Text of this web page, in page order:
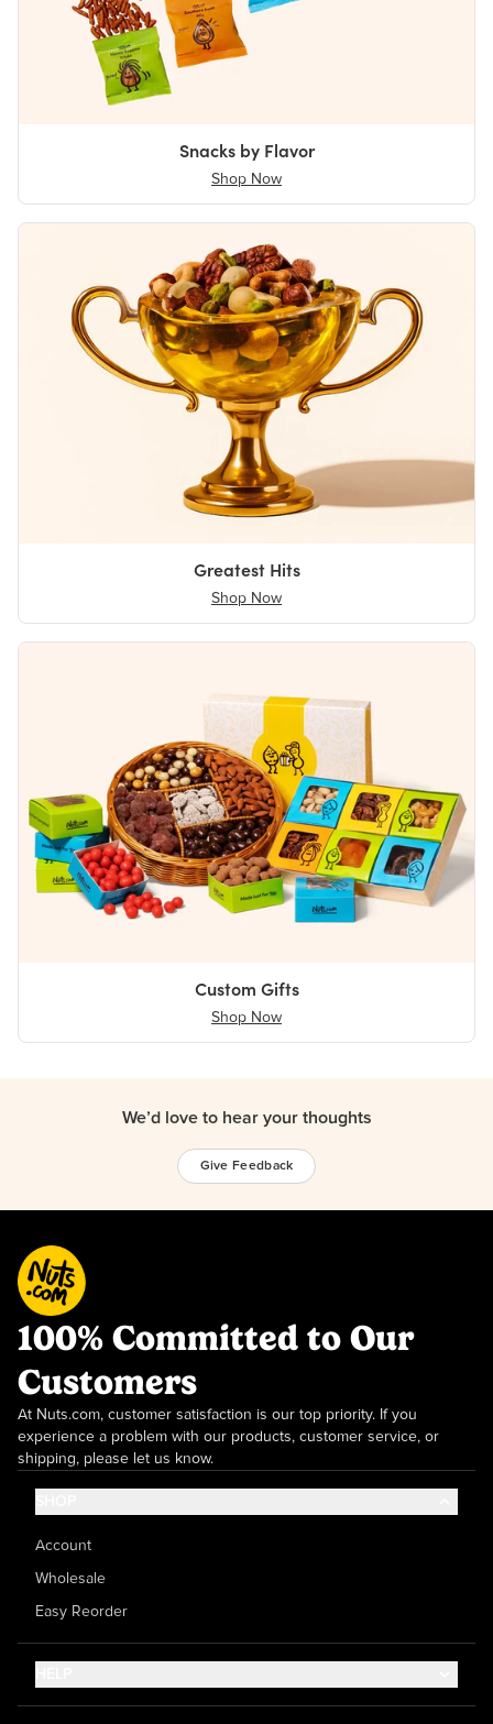
Snacks by Flavor
Shop Now
Greatest Hits
Shop Now
Custom Gifts
Shop Now
We’d love to hear your thoughts
Give Feedback
100% Committed to Our
Customers
At Nuts.com, customer satisfaction is our top priority. If you
experience a problem with our products, customer service, or
shipping, please let us know.
Account
Wholesale
Easy Reorder